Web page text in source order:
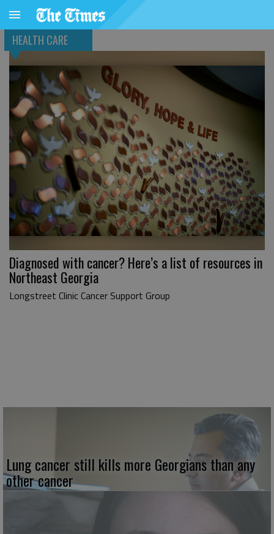
HEALTH CARE
Diagnosed with cancer? Here’s a list of resources in
Northeast Georgia
Longstreet Clinic Cancer Support Group
Lung cancer still kills more Georgians than any
other cancer